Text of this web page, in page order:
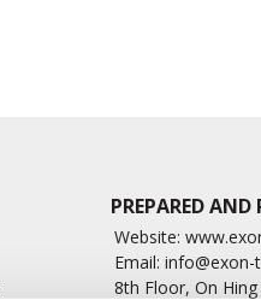
PREPARED AND
Website:
Email: info@exon-
8th Floor, On